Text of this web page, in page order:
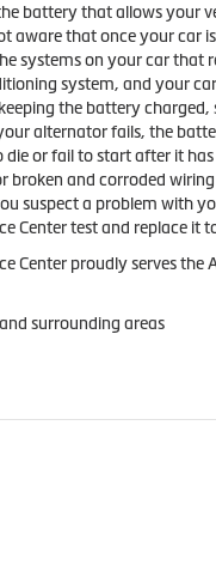
battery that allows your
aware that once your car
systems on your car that
system, and your
the battery
alternator fails, the
or fail to start after it
broken and corroded
suspect a problem with
Center test and replace it
Center proudly serves
surrounding areas